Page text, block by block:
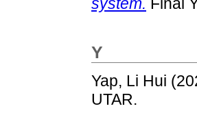
system. Final
Y
Yap, Li Hui
UTAR.